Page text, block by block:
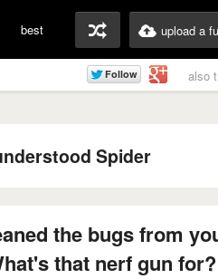
best upload a
also
Spider
the bugs from
that nerf gun for?